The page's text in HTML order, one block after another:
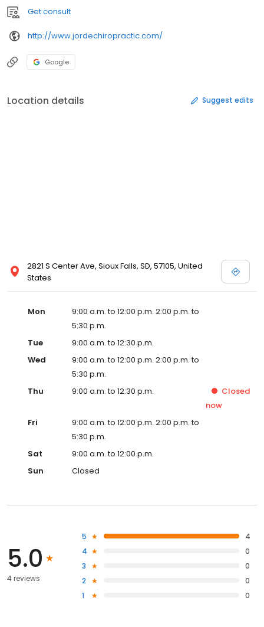
Get consult
http://www.jordechiropractic.com/
Google
Location details Suggest edits
2821 S Center Ave, Sioux Falls, SD, 57105, United
States
Mon
9:00 a.m. to 12:00 p.m. 2:00 p.m. to
5:30 p.m.
Tue
9:00 a.m. to 12:30 p.m.
Wed
9:00 a.m. to 12:00 p.m. 2:00 p.m. to
5:30 p.m.
Thu
9:00 a.m. to 12:30 p.m.
Closed
now
Fri
9:00 a.m. to 12:00 p.m. 2:00 p.m. to
5:30 p.m.
Sat
9:00 a.m. to 12:00 p.m.
Sun
Closed
5.0
4 reviews
5
4
4
0
3
0
2
0
1
0